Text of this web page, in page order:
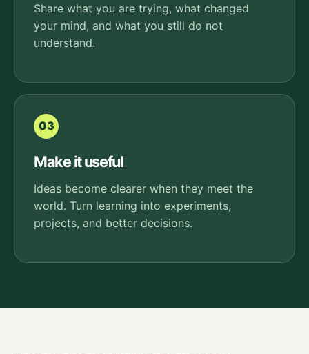
Share what you are trying, what changed
your mind, and what you still do not
understand.
03
Make it useful
Ideas become clearer when they meet the
world. Turn learning into experiments,
projects, and better decisions.